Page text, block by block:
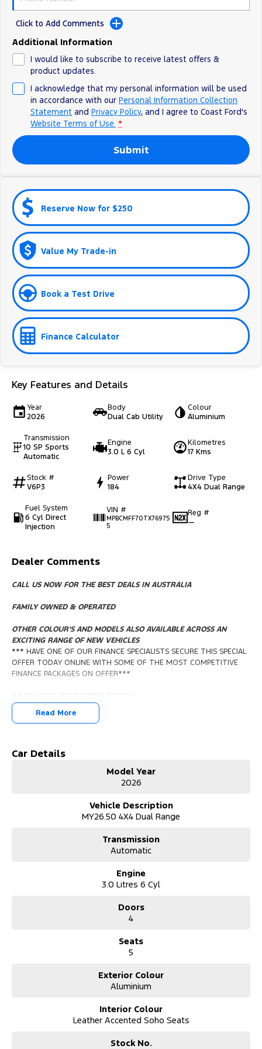
Ranger Hybrid E-Transit
Mustang Mach-E
E-Transit Custom
Click to Add Comments
Additional Information
I would like to subscribe to receive latest offers &
product updates.
I acknowledge that my personal information will be used
in accordance with our Personal Information Collection
Statement and Privacy Policy, and I agree to Coast Ford's
Website Terms of Use. *
Submit
Reserve Now for $250
Value My Trade-in
Book a Test Drive
Finance Calculator
Key Features and Details
Year
2026
Body
Dual Cab Utility
Colour
Aluminium
Transmission
10 SP Sports
Automatic
Engine
3.0 L 6 Cyl
Kilometres
17 Kms
Stock #
V6P3
Power
184
Drive Type
4X4 Dual Range
Fuel System
6 Cyl Direct
Injection
VIN #
MPBCMFF70TX76975
5
Reg #
—
Dealer Comments
CALL US NOW FOR THE BEST DEALS IN AUSTRALIA
FAMILY OWNED & OPERATED
OTHER COLOUR'S AND MODELS ALSO AVAILABLE ACROSS AN
EXCITING RANGE OF NEW VEHICLES
*** HAVE ONE OF OUR FINANCE SPECIALISTS SECURE THIS SPECIAL
OFFER TODAY ONLINE WITH SOME OF THE MOST COMPETITIVE
FINANCE PACKAGES ON OFFER***
*** IN STOCK IMMEDIATE DELIVERY***
Trade In your vehicle. We provide a service that will always exceed
door whether it's Sydney Perth Adelaide Melbourne Brisbane or
Read More
Car Details
Model Year
2026
Vehicle Description
MY26.50 4X4 Dual Range
Transmission
Automatic
Engine
3.0 Litres 6 Cyl
Doors
4
Seats
5
Exterior Colour
Aluminium
Interior Colour
Leather Accented Soho Seats
Stock No.